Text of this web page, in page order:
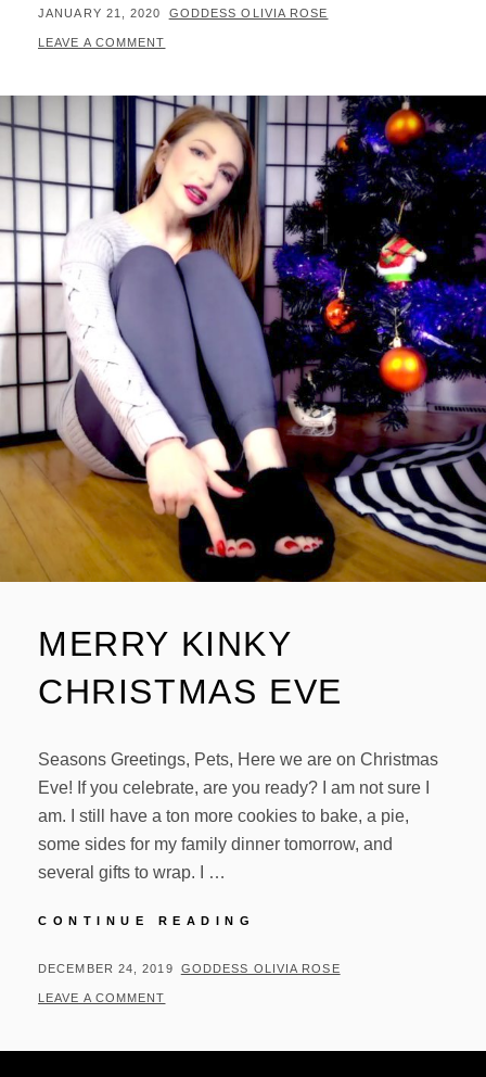
AND
POSTED
ON
JANUARY 21, 2020 BY
GODDESS OLIVIA ROSE
LEAVE A COMMENT
MERRY KINKY
CHRISTMAS EVE
Seasons Greetings, Pets, Here we are on Christmas
Eve! If you celebrate, are you ready? I am not sure I
am. I still have a ton more cookies to bake, a pie,
some sides for my family dinner tomorrow, and
several gifts to wrap. I …
CONTINUE READING
CHRISTMAS
POSTED
ON
DECEMBER 24, 2019 BY
GODDESS OLIVIA ROSE
LEAVE A COMMENT